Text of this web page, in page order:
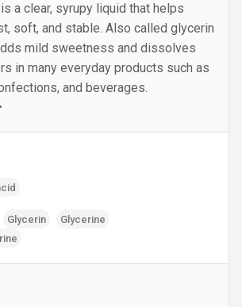
a clear, syrupy liquid that helps
soft, and stable. Also called glycerin
mild sweetness and dissolves
in many everyday products such as
and beverages.
Glycerin
Glycerine